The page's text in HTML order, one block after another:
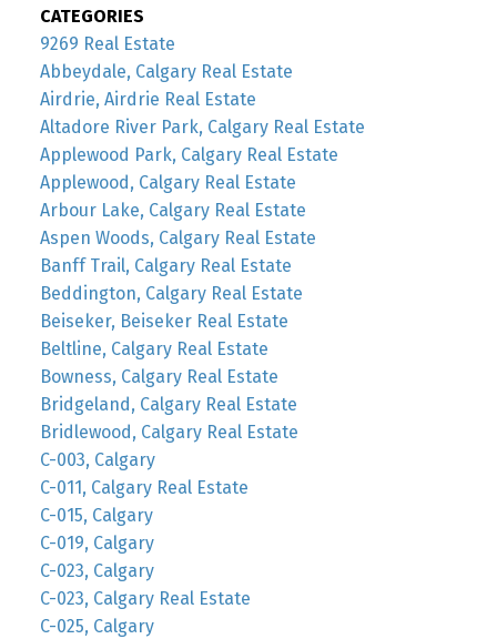
CATEGORIES
9269 Real Estate
Abbeydale, Calgary Real Estate
Airdrie, Airdrie Real Estate
Altadore River Park, Calgary Real Estate
Applewood Park, Calgary Real Estate
Applewood, Calgary Real Estate
Arbour Lake, Calgary Real Estate
Aspen Woods, Calgary Real Estate
Banff Trail, Calgary Real Estate
Beddington, Calgary Real Estate
Beiseker, Beiseker Real Estate
Beltline, Calgary Real Estate
Bowness, Calgary Real Estate
Bridgeland, Calgary Real Estate
Bridlewood, Calgary Real Estate
C-003, Calgary
C-011, Calgary Real Estate
C-015, Calgary
C-019, Calgary
C-023, Calgary
C-023, Calgary Real Estate
C-025, Calgary